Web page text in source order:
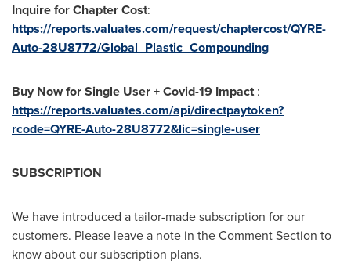
Inquire for Chapter Cost:
https://reports.valuates.com/request/chaptercost/QYRE-
Auto-28U8772/Global_Plastic_Compounding
Buy Now for Single User + Covid-19 Impact:
https://reports.valuates.com/api/directpaytoken?
rcode=QYRE-Auto-28U8772&lic=single-user
SUBSCRIPTION
We have introduced a tailor-made subscription for our
customers. Please leave a note in the Comment Section to
know about our subscription plans.